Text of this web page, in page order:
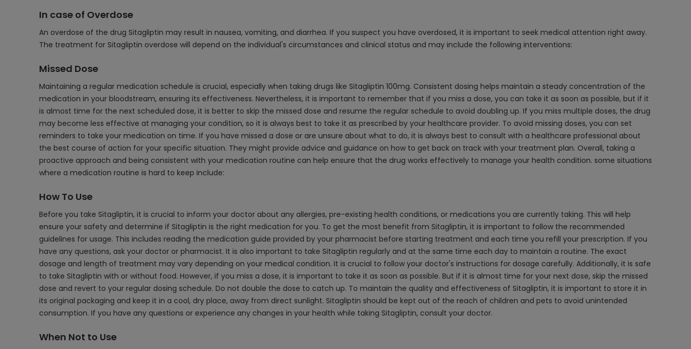
In case of Overdose
An overdose of the drug Sitagliptin may result in nausea, vomiting, and diarrhea. If you suspect you have overdosed, it is important to seek medical attention right away.
The treatment for Sitagliptin overdose will depend on the individual's circumstances and clinical status and may include the following interventions:
Missed Dose
Maintaining a regular medication schedule is crucial, especially when taking drugs like Sitagliptin 100mg. Consistent dosing helps maintain a steady concentration of the
medication in your bloodstream, ensuring its effectiveness. Nevertheless, it is important to remember that if you miss a dose, you can take it as soon as possible, but if it
is almost time for the next scheduled dose, it is better to skip the missed dose and resume the regular schedule to avoid doubling up. If you miss multiple doses, the drug
may become less effective at managing your condition, so it is always best to take it as prescribed by your healthcare provider. To avoid missing doses, you can set
reminders to take your medication on time. If you have missed a dose or are unsure about what to do, it is always best to consult with a healthcare professional about
the best course of action for your specific situation. They might provide advice and guidance on how to get back on track with your treatment plan. Overall, taking a
proactive approach and being consistent with your medication routine can help ensure that the drug works effectively to manage your health condition. some situations
where a medication routine is hard to keep include:
How To Use
Before you take Sitagliptin, it is crucial to inform your doctor about any allergies, pre-existing health conditions, or medications you are currently taking. This will help
ensure your safety and determine if Sitagliptin is the right medication for you. To get the most benefit from Sitagliptin, it is important to follow the recommended
guidelines for usage. This includes reading the medication guide provided by your pharmacist before starting treatment and each time you refill your prescription. If you
have any questions, ask your doctor or pharmacist. It is also important to take Sitagliptin regularly and at the same time each day to maintain a routine. The exact
dosage and length of treatment may vary depending on your medical condition. It is crucial to follow your doctor's instructions for dosage carefully. Additionally, it is safe
to take Sitagliptin with or without food. However, if you miss a dose, it is important to take it as soon as possible. But if it is almost time for your next dose, skip the missed
dose and revert to your regular dosing schedule. Do not double the dose to catch up. To maintain the quality and effectiveness of Sitagliptin, it is important to store it in
its original packaging and keep it in a cool, dry place, away from direct sunlight. Sitagliptin should be kept out of the reach of children and pets to avoid unintended
consumption. If you have any questions or experience any changes in your health while taking Sitagliptin, consult your doctor.
When Not to Use